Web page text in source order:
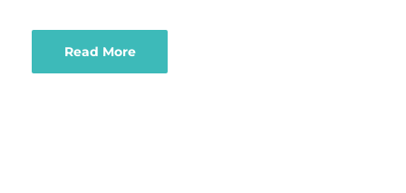
Read More